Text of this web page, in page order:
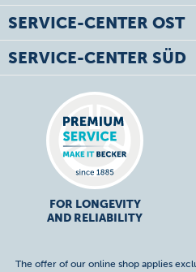
SERVICE-CENTER OST
SERVICE-CENTER SÜD
FOR LONGEVITY
AND RELIABILITY
The offer of our online shop applies